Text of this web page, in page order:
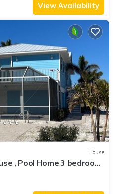
View Availability
House
, Pool Home 3 bedroom,